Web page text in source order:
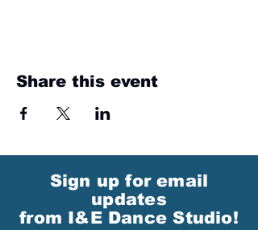
Share this event
Sign up for email
updates
from I&E Dance Studio!